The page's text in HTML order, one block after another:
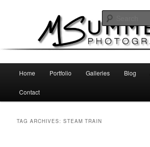
MSummers
Home Portfolio Galleries Blog
Contact
TAG ARCHIVES:STEAM TRAIN